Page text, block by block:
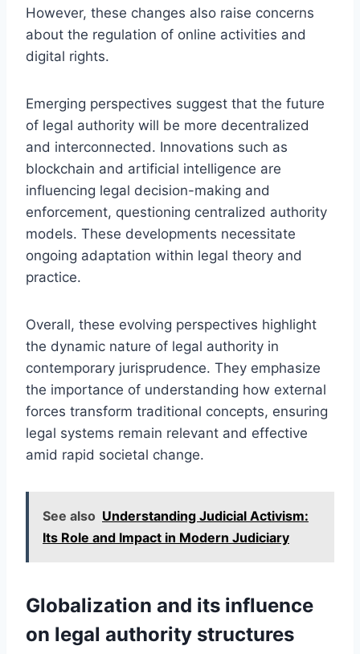
However, these changes also raise concerns
about the regulation of online activities and
digital rights.
Emerging perspectives suggest that the future
of legal authority will be more decentralized
and interconnected. Innovations such as
blockchain and artificial intelligence are
influencing legal decision-making and
enforcement, questioning centralized authority
models. These developments necessitate
ongoing adaptation within legal theory and
practice.
Overall, these evolving perspectives highlight
the dynamic nature of legal authority in
contemporary jurisprudence. They emphasize
the importance of understanding how external
forces transform traditional concepts, ensuring
legal systems remain relevant and effective
amid rapid societal change.
See also Understanding Judicial Activism:
Its Role and Impact in Modern Judiciary
Globalization and its influence
on legal authority structures